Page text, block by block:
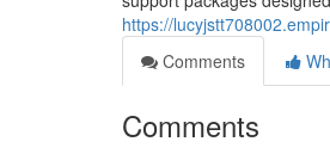
https://
Comments
Comments